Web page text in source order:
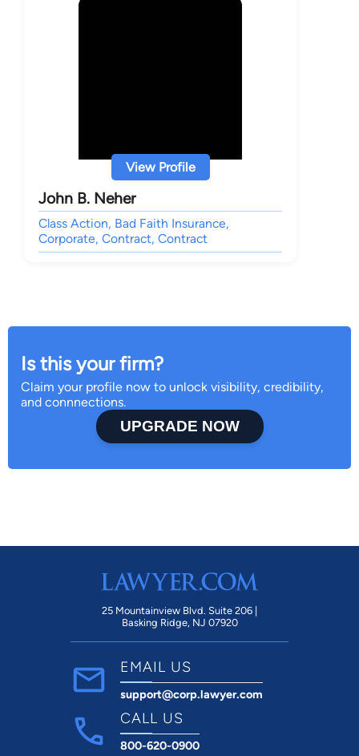
View Profile
John B. Neher
Class Action, Bad Faith Insurance,
Corporate, Contract, Contract
Is this your firm?
Claim your profile now to unlock visibility, credibility,
and connnections.
UPGRADE NOW
25 Mountainview Blvd. Suite 206 |
Basking Ridge, NJ 07920
EMAIL US
support@corp.lawyer.com
CALL US
800-620-0900